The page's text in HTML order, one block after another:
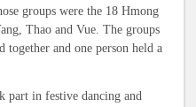
groups were the 18 Hmong
Thao and Vue. The groups
and one person held a
part in festive dancing and